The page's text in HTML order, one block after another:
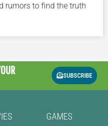
rumors to find the truth
SUBSCRIBE
GAMES